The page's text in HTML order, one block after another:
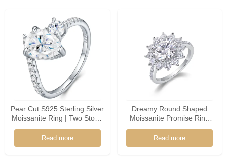
Pear Cut S925 Sterling Silver
Moissanite Ring | Two Stone
Read more
Dreamy Round Shaped
Moissanite Promise Ring
Soft Bridal Jewelry For
Women
Read more